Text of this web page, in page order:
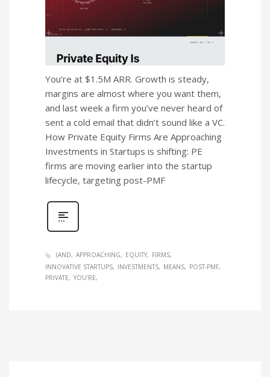
You’re at $1.5M ARR. Growth is steady,
margins are almost where you want them,
and last week a firm you’ve never heard of
sent a cold email that didn’t sound like a VC.
How Private Equity Firms Are Approaching
Investments in Startups is shifting: PE
firms are moving earlier into the startup
lifecycle, targeting post-PMF
(AND APPROACHING EQUITY
FIRMS
INNOVATIVE STARTUPS
INVESTMENTS MEANS
POST-PMF
PRIVATE
YOU'RE